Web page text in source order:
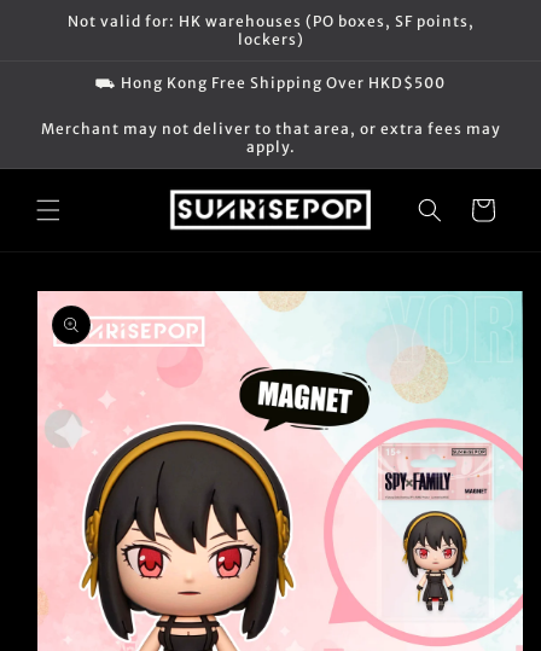
Skip to
Not valid for: HK warehouses (PO boxes, SF points,
lockers)
⛟ Hong Kong Free Shipping Over HKD$500
Merchant may not deliver to that area, or extra fees may
apply.
Cart
Skip to
product
information